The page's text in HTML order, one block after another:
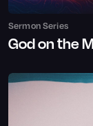
Sermon Series
God on the